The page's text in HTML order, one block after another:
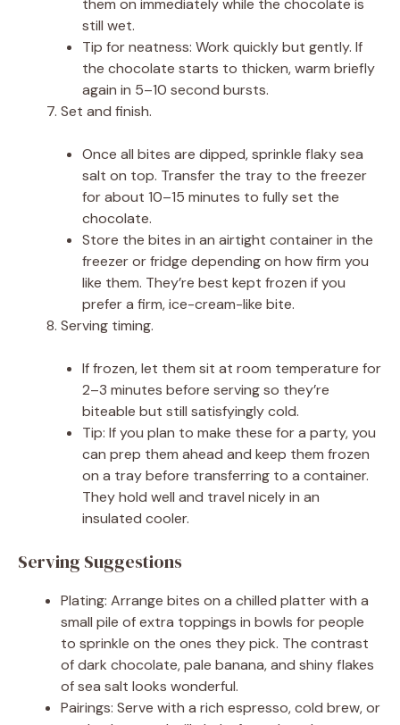
still wet.
Tip for neatness: Work quickly but gently. If
the chocolate starts to thicken, warm briefly
again in 5–10 second bursts.
Set and finish.
Once all bites are dipped, sprinkle flaky sea
salt on top. Transfer the tray to the freezer
for about 10–15 minutes to fully set the
chocolate.
Store the bites in an airtight container in the
freezer or fridge depending on how firm you
like them. They’re best kept frozen if you
prefer a firm, ice-cream-like bite.
Serving timing.
If frozen, let them sit at room temperature for
2–3 minutes before serving so they’re
biteable but still satisfyingly cold.
Tip: If you plan to make these for a party, you
can prep them ahead and keep them frozen
on a tray before transferring to a container.
They hold well and travel nicely in an
insulated cooler.
Serving Suggestions
Plating: Arrange bites on a chilled platter with a
small pile of extra toppings in bowls for people
to sprinkle on the ones they pick. The contrast
of dark chocolate, pale banana, and shiny flakes
of sea salt looks wonderful.
Pairings: Serve with a rich espresso, cold brew, or